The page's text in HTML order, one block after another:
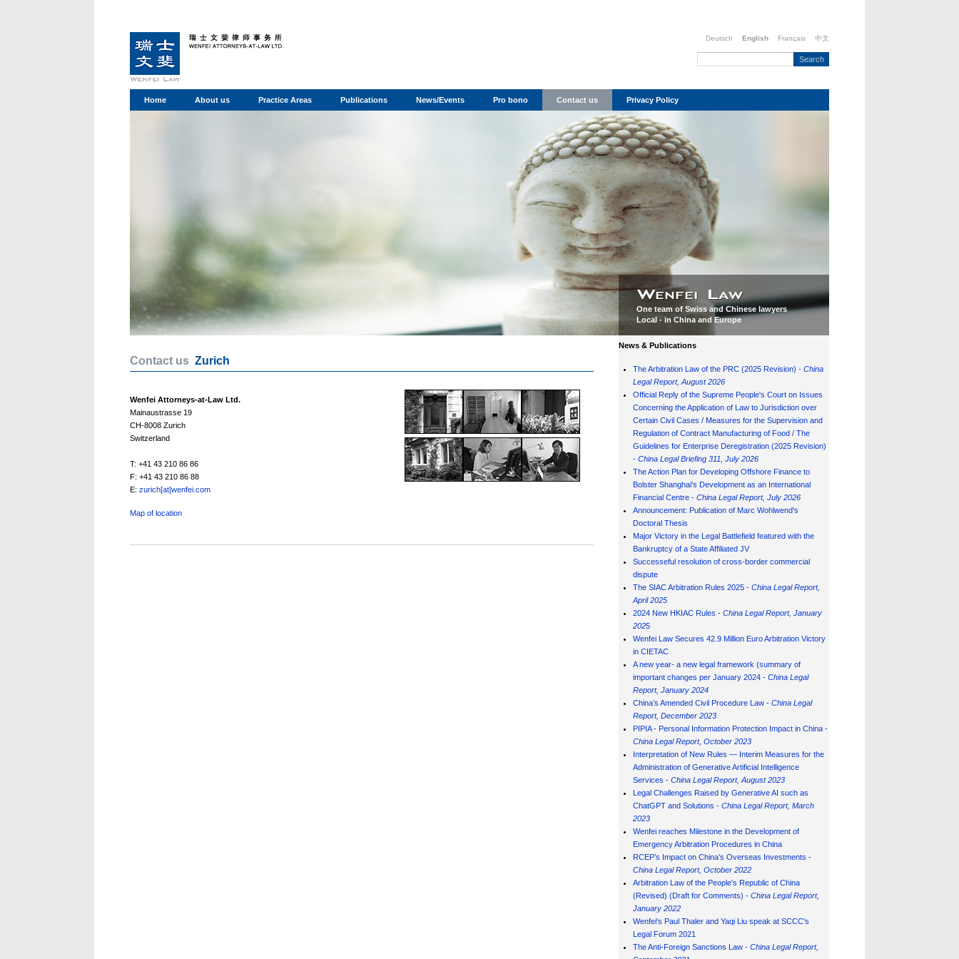
Deutsch English Français 中文
Home About us Practice Areas Publications News/Events Pro bono Contact us Privacy Policy
One team of Swiss and Chinese lawyers
Local - in China and Europe
Contact us Zurich
Wenfei Attorneys-at-Law Ltd.
Mainaustrasse 19
CH-8008 Zurich
Switzerland
T: +41 43 210 86 86
F: +41 43 210 86 88
E: zurich[at]wenfei.com
Map of location
News & Publications
The Arbitration Law of the PRC (2025 Revision) - China
Legal Report, August 2026
Official Reply of the Supreme People's Court on Issues
Concerning the Application of Law to Jurisdiction over
Certain Civil Cases / Measures for the Supervision and
Regulation of Contract Manufacturing of Food / The
Guidelines for Enterprise Deregistration (2025 Revision)
- China Legal Briefing 311, July 2026
The Action Plan for Developing Offshore Finance to
Bolster Shanghai's Development as an International
Financial Centre - China Legal Report, July 2026
Announcement: Publication of Marc Wohlwend's
Doctoral Thesis
Major Victory in the Legal Battlefield featured with the
Bankruptcy of a State Affiliated JV
Successeful resolution of cross-border commercial
dispute
The SIAC Arbitration Rules 2025 - China Legal Report,
April 2025
2024 New HKIAC Rules - China Legal Report, January
2025
Wenfei Law Secures 42.9 Million Euro Arbitration Victory
in CIETAC
A new year- a new legal framework (summary of
important changes per January 2024 - China Legal
Report, January 2024
China’s Amended Civil Procedure Law - China Legal
Report, December 2023
PIPIA - Personal Information Protection Impact in China -
China Legal Report, October 2023
Interpretation of New Rules — Interim Measures for the
Administration of Generative Artificial Intelligence
Services - China Legal Report, August 2023
Legal Challenges Raised by Generative AI such as
ChatGPT and Solutions - China Legal Report, March
2023
Wenfei reaches Milestone in the Development of
Emergency Arbitration Procedures in China
RCEP’s Impact on China’s Overseas Investments -
China Legal Report, October 2022
Arbitration Law of the People's Republic of China
(Revised) (Draft for Comments) - China Legal Report,
January 2022
Wenfei's Paul Thaler and Yaqi Liu speak at SCCC's
Legal Forum 2021
The Anti-Foreign Sanctions Law - China Legal Report,